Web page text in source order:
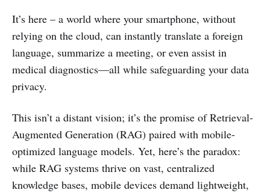
It’s here – a world where your smartphone, without
relying on the cloud, can instantly translate a foreign
language, summarize a meeting, or even assist in
medical diagnostics—all while safeguarding your data
privacy.
This isn’t a distant vision; it’s the promise of Retrieval-
Augmented Generation (RAG) paired with mobile-
optimized language models. Yet, here’s the paradox:
while RAG systems thrive on vast, centralized
knowledge bases, mobile devices demand lightweight,